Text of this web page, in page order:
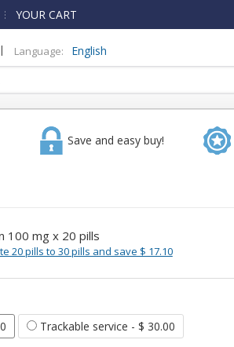
YOUR CART
| Language: English
Save and easy buy!
100 mg x 20 pills
20 pills to 30 pills and save $ 17.10
Trackable service - $ 30.00